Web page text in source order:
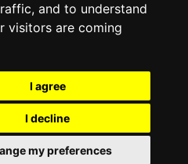
and to understand
visitors are coming
I agree
I decline
my preferences
ByKennedy Ross